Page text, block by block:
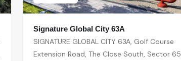
Signature Global City 63A
SIGNATURE GLOBAL CITY 63A, Golf Course
Extension Road, The Close South, Sector 65,